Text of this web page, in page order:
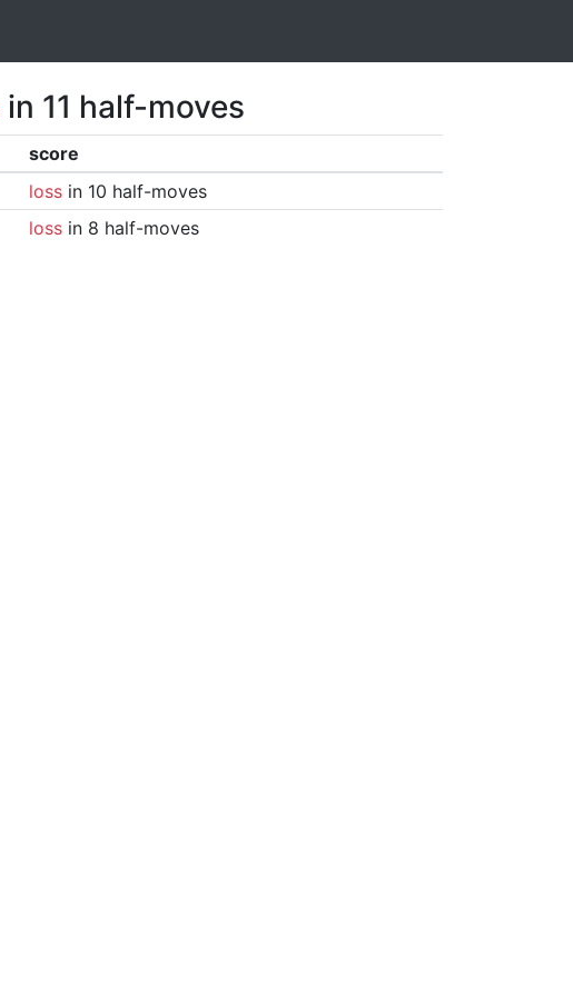
in 11 half-moves
score
lossin 10 half-moves
lossin 8 half-moves